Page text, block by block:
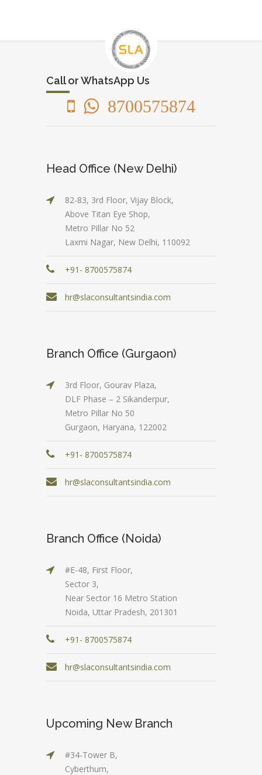
Call or WhatsApp Us
8700575874
Head Office (New Delhi)
82-83, 3rd Floor, Vijay Block,
Above Titan Eye Shop,
Metro Pillar No 52
Laxmi Nagar, New Delhi, 110092
+91- 8700575874
hr@slaconsultantsindia.com
Branch Office (Gurgaon)
3rd Floor, Gourav Plaza,
DLF Phase – 2 Sikanderpur,
Metro Pillar No 50
Gurgaon, Haryana, 122002
+91- 8700575874
hr@slaconsultantsindia.com
Branch Office (Noida)
#E-48, First Floor,
Sector 3,
Near Sector 16 Metro Station
Noida, Uttar Pradesh, 201301
+91- 8700575874
hr@slaconsultantsindia.com
Upcoming New Branch
#34-Tower B,
Cyberthum,